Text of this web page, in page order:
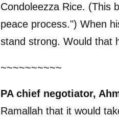
Condoleezza Rice. (This
peace process.") When
stand strong. Would that
~~~~~~~~~~
PA chief negotiator,
Ramallah that it would